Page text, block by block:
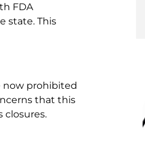
FDA
state. This
now prohibited
that this
closures.